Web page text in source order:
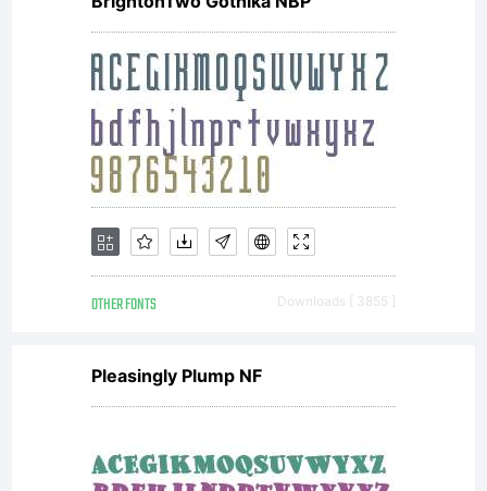
OTHER FONTS Downloads [ 3855 ]
Pleasingly Plump NF